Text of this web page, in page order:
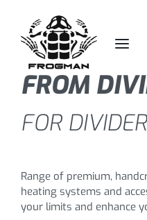
FROM
FOR
Range of premium,
heating systems and
your limits and enhance